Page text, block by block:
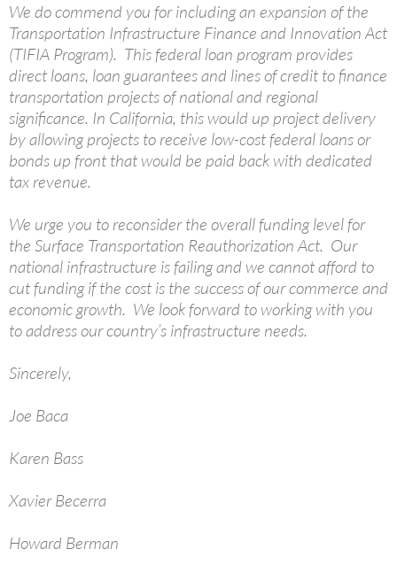
We do commend you for including an expansion of the
Transportation Infrastructure Finance and Innovation Act
(TIFIA Program). This federal loan program provides
direct loans, loan guarantees and lines of credit to finance
transportation projects of national and regional
significance. In California, this would up project delivery
by allowing projects to receive low-cost federal loans or
bonds up front that would be paid back with dedicated
tax revenue.
We urge you to reconsider the overall funding level for
the Surface Transportation Reauthorization Act. Our
national infrastructure is failing and we cannot afford to
cut funding if the cost is the success of our commerce and
economic growth. We look forward to working with you
to address our country’s infrastructure needs.
Sincerely,
Joe Baca
Karen Bass
Xavier Becerra
Howard Berman